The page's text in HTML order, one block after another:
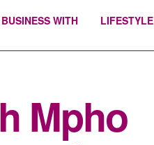
WITH LIFESTYLE
Mpho